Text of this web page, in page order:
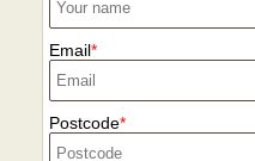
Email
Postcode